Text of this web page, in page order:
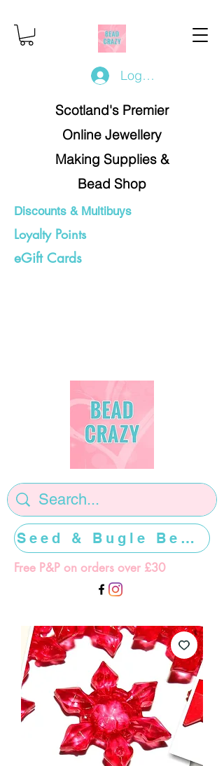
Log In/Register
Scotland's Premier
Online Jewellery
Making Supplies &
Bead Shop
Discounts & Multibuys
Loyalty Points
eGift Cards
Free P&P on orders over £30
Seed & Bugle Beads >>>>>